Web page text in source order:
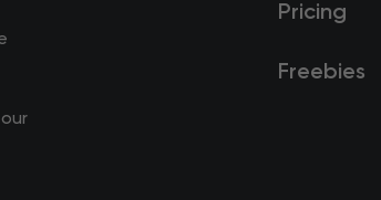
Pricing
Freebies